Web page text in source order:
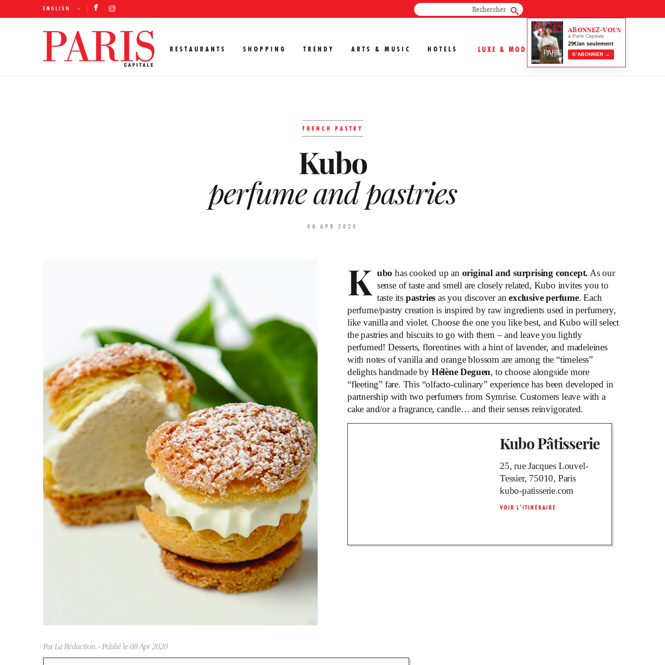
ENGLISH
RESTAURANTS SHOPPING TRENDY ARTS & MUSIC HOTELS LUXE & MODE
ABONNEZ-VOUS
à Paris Capitale
29€/an seulement
S’ABONNER →
FRENCH PASTRY
Kubo
perfume and pastries
08 APR 2020
K ubo has cooked up an original and surprising concept. As our
sense of taste and smell are closely related, Kubo invites you to
taste its pastries as you discover anexclusive perfume. Each
perfume/pastry creation is inspired by raw ingredients used in perfumery,
like vanilla and violet. Choose the one you like best, and Kubo will select
the pastries and biscuits to go with them – and leave you lightly
perfumed! Desserts, florentines with a hint of lavender, and madeleines
with notes of vanilla and orange blossom are among the “timeless”
delights handmade by Hélène Deguen, to choose alongside more
“fleeting” fare. This “olfacto-culinary” experience has been developed in
partnership with two perfumers from Symrise. Customers leave with a
cake and/or a fragrance, candle… and their senses reinvigorated.
Kubo Pâtisserie
25, rue Jacques Louvel-
Tessier, 75010, Paris
kubo-patisserie.com
VOIR L’ITINÉRAIRE
ParLa Rédaction.- Publié le08 Apr 2020